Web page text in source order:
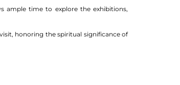
ample time to explore the exhibitions,
honoring the spiritual significance of